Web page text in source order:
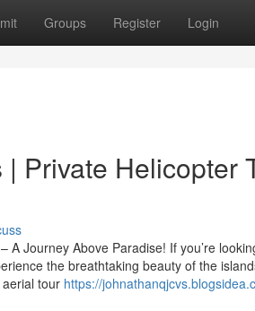
Groups Register Login
Private Helicopter
A Journey Above Paradise! If you’re
the breathtaking beauty of the
tour https://